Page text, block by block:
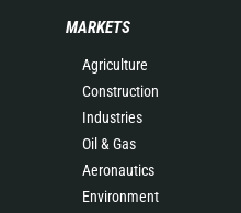
MARKETS
Agriculture
Construction
Industries
Oil & Gas
Aeronautics
Environment